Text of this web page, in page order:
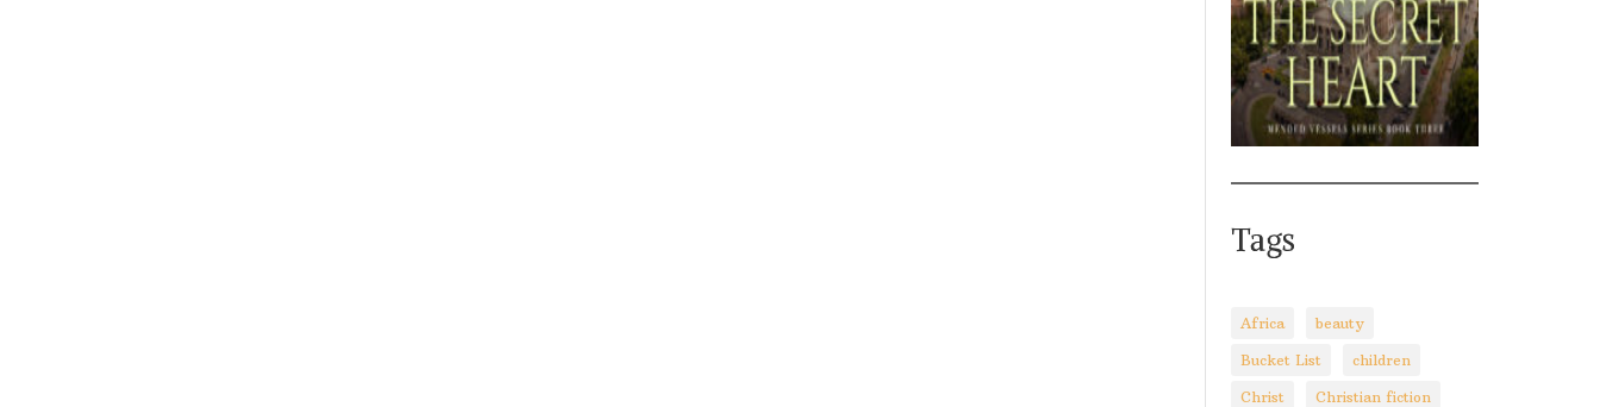
Tags
Africa beauty
Bucket List children
Christ Christian fiction